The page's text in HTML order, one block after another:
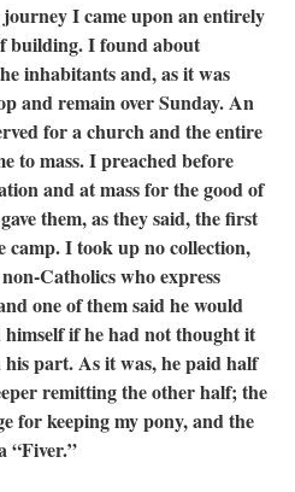
I came upon an entirely
building. I found about
inhabitants and, as it was
and remain over Sunday. An
for a church and the entire
to mass. I preached before
and at mass for the good of
them, as they said, the first
camp. I took up no collection,
Catholics who express
one of them said he would
himself if he had not thought it
part. As it was, he paid half
remitting the other half; the
for keeping my pony, and the
“Fiver.”